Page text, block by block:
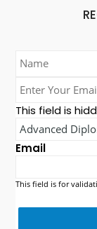
Name
Enter
Your
Email
Here
*
This field is
Course
*
Email
This field is for